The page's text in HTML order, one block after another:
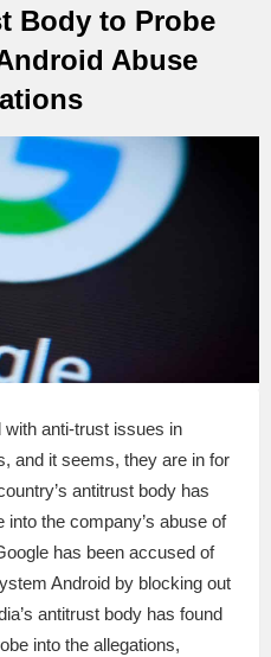
Body to Probe
Abuse
with anti-trust issues in
and it seems, they are in for
antitrust body has
into the company’s abuse of
has been accused of
Android by blocking out
antitrust body has found
into the allegations,